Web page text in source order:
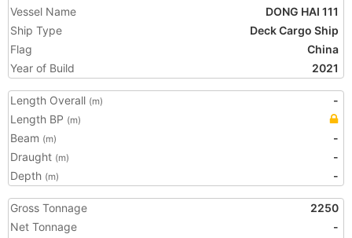
Vessel Name
DONG HAI 111
Ship Type
Deck Cargo Ship
Flag
China
Year of Build
2021
Length Overall (m)
-
Length BP (m)
Beam (m)
-
Draught (m)
-
Depth (m) -
Gross Tonnage
2250
Net Tonnage
-